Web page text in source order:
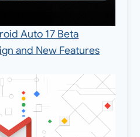
Auto 17 Beta
and New Features